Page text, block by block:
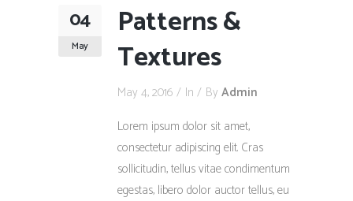
04
May
Patterns &
Textures
May 4, 2016 In By Admin
Lorem ipsum dolor sit amet,
consectetur adipiscing elit. Cras
sollicitudin, tellus vitae condimentum
egestas, libero dolor auctor tellus, eu